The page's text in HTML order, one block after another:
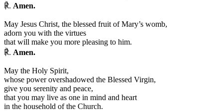
℟. Amen.
May Jesus Christ, the blessed fruit of Mary’s womb,
adorn you with the virtues
that will make you more pleasing to him.
℟. Amen.
May the Holy Spirit,
whose power overshadowed the Blessed Virgin,
give you serenity and peace,
that you may live as one in mind and heart
in the household of the Church.